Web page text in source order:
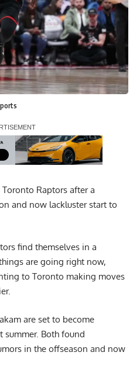
Raptors after a
and now lackluster start to
find themselves in a
are going right now,
to Toronto making moves
are set to become
summer. Both found
in the offseason and now